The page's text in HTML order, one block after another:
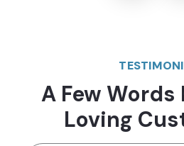
A Few Words
Loving